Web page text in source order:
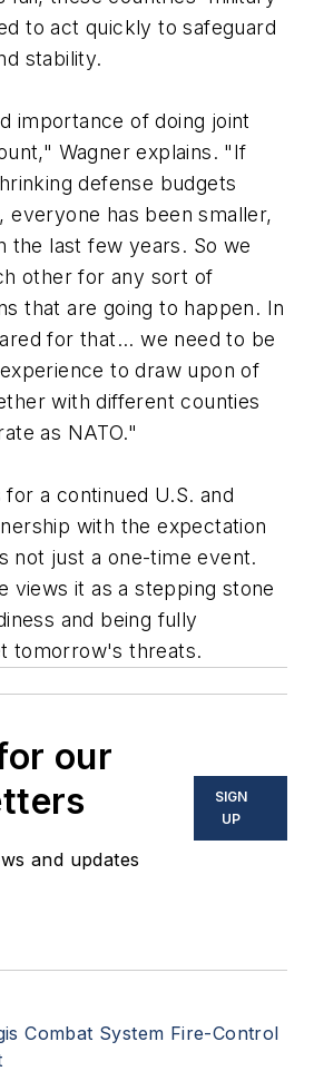
to act quickly to safeguard
stability.
importance of doing joint
Wagner explains. "If
defense budgets
everyone has been smaller,
the last few years. So we
other for any sort of
that are going to happen. In
for that... we need to be
to draw upon of
with different counties
as NATO."
a continued U.S. and
with the expectation
not just a one-time event.
views it as a stepping stone
and being fully
tomorrow's threats.
our
and updates
SIGN
UP